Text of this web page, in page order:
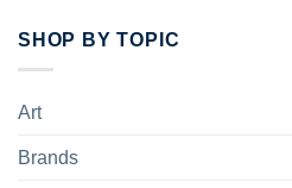
SHOP BY TOPIC
Art
Brands